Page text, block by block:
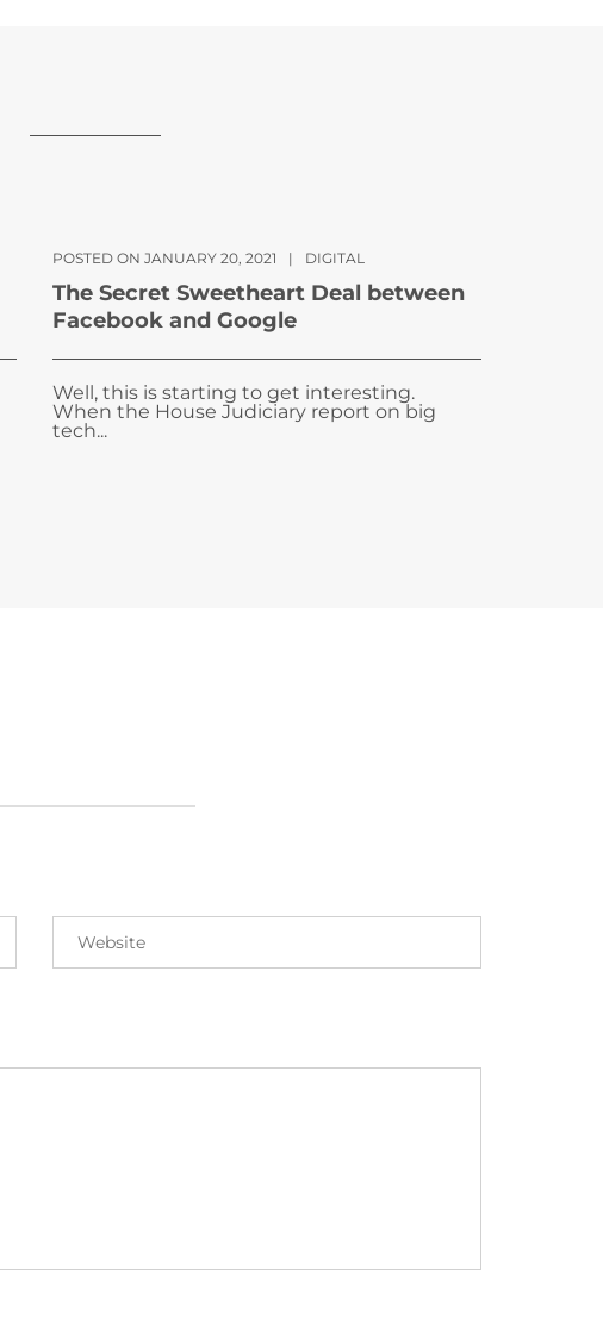
POSTED ON JANUARY 20, 2021 | DIGITAL
The Secret Sweetheart Deal between
Facebook and Google
Well, this is starting to get interesting.
When the House Judiciary report on big
tech...